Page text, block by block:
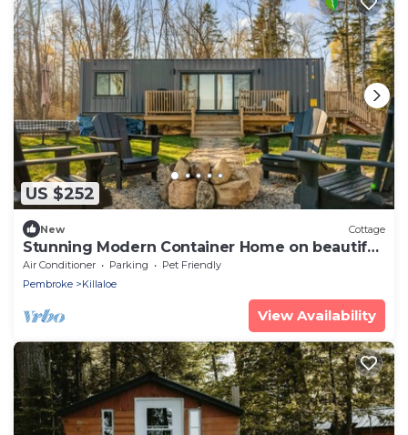
US $252
New Cottage
Stunning Modern Container Home on beautiful
Golden Lake.
Air Conditioner Parking
Pet Friendly
Pembroke
Killaloe
View Availability